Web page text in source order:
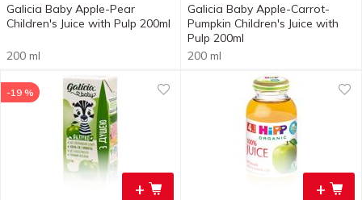
Galicia Baby Apple-Pear
Children's Juice with Pulp 200ml
200 ml
Galicia Baby Apple-Carrot-
Pumpkin Children's Juice with
Pulp 200ml
200 ml
+
-19 %
+